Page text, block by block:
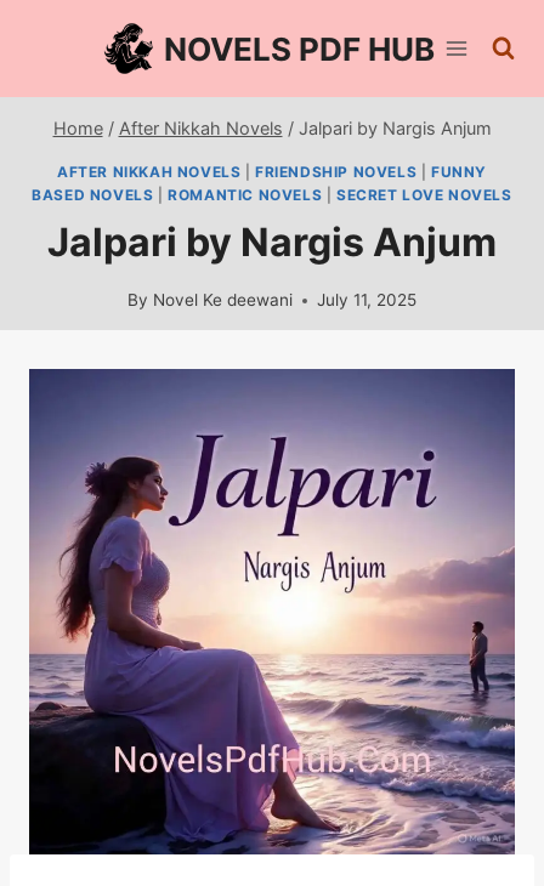
NOVELS PDF HUB
Home / After Nikkah Novels / Jalpari by Nargis Anjum
AFTER NIKKAH NOVELS |FRIENDSHIP NOVELS |FUNNY
BASED NOVELS |ROMANTIC NOVELS SECRET LOVE NOVELS
Jalpari by Nargis Anjum
By Novel Ke deewani July 11, 2025